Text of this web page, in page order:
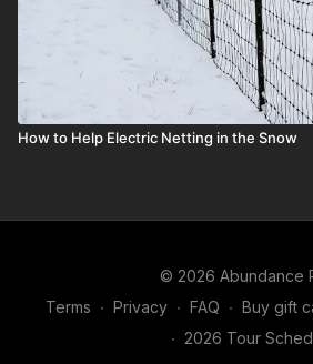
How to Help Electric Netting in the Snow
© 2026 Abundance
Terms ∙ Privacy ∙ FAQ ∙ Buy gift
∙ 2026 Tour